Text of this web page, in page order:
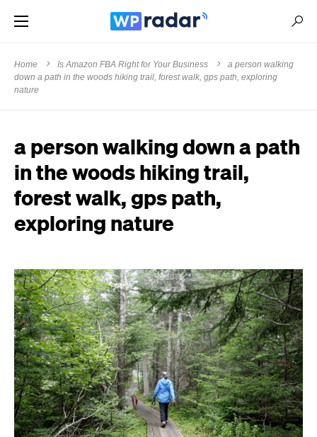
Home Is Amazon FBA Right for Your Business
a person walking
down a path in the woods hiking trail, forest walk, gps path, exploring
nature
a person walking down a path
in the woods hiking trail,
forest walk, gps path,
exploring nature